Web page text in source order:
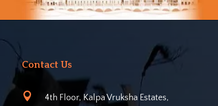
Contact Us

4th Floor, Kalpa Vruksha Estates,